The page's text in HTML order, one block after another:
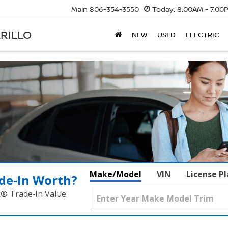
Main 806-354-3550 Today: 8:00AM -
NEW USED ELECTRIC
Worth?
Trade‑In Value.
Make/Model VIN License